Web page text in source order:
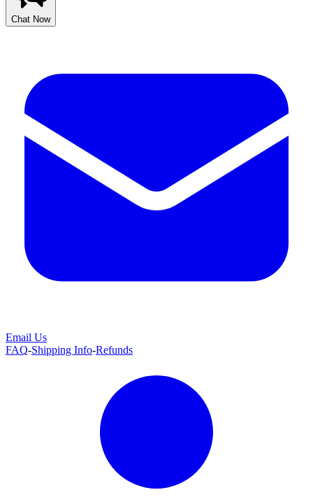
Chat Now
Email Us
FAQ-Shipping Info-Refunds